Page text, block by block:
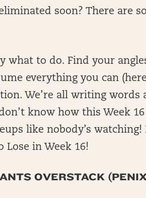
soon? There are
what to do. Find your
everything you can
We’re all writing words
know how this Week
like nobody’s
Lose in Week 16!
OVERSTACK